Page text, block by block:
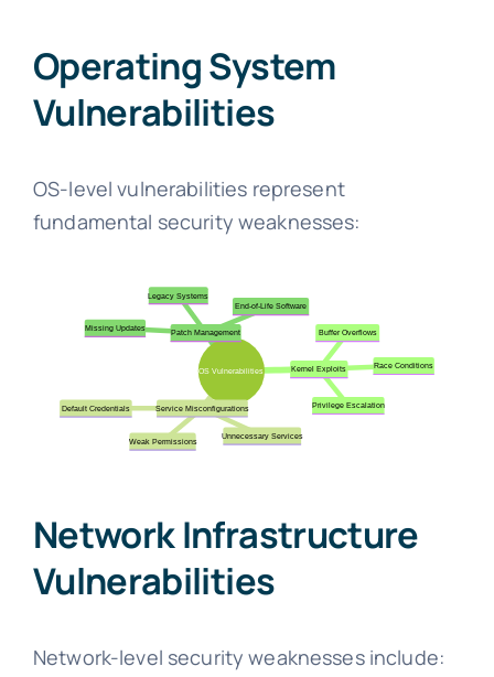
Operating System
Vulnerabilities
OS-level vulnerabilities represent
fundamental security weaknesses:
Network Infrastructure
Vulnerabilities
Network-level security weaknesses include: